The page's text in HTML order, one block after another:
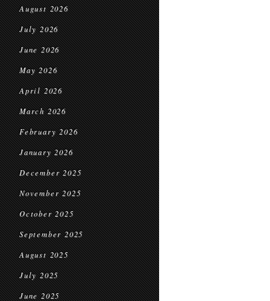
August 2026
July 2026
June 2026
May 2026
April 2026
March 2026
February 2026
January 2026
December 2025
November 2025
October 2025
September 2025
August 2025
July 2025
June 2025